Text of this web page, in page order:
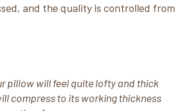
and the quality is controlled from
pillow will feel quite lofty and thick
compress to its working thickness